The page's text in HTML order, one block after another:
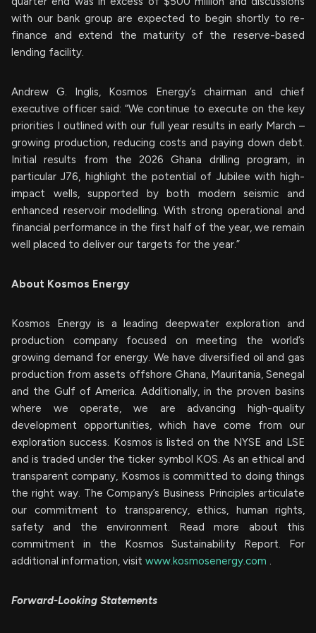
with our bank group are expected to begin shortly to re-
finance and extend the maturity of the reserve-based
lending facility.
Andrew G. Inglis, Kosmos Energy’s chairman and chief
executive officer said: “We continue to execute on the key
priorities I outlined with our full year results in early March –
growing production, reducing costs and paying down debt.
Initial results from the 2026 Ghana drilling program, in
particular J76, highlight the potential of Jubilee with high-
impact wells, supported by both modern seismic and
enhanced reservoir modelling. With strong operational and
financial performance in the first half of the year, we remain
well placed to deliver our targets for the year.”
About Kosmos Energy
Kosmos Energy is a leading deepwater exploration and
production company focused on meeting the world’s
growing demand for energy. We have diversified oil and gas
production from assets offshore Ghana, Mauritania, Senegal
and the Gulf of America. Additionally, in the proven basins
where we operate, we are advancing high-quality
development opportunities, which have come from our
exploration success. Kosmos is listed on the NYSE and LSE
and is traded under the ticker symbol KOS. As an ethical and
transparent company, Kosmos is committed to doing things
the right way. The Company’s Business Principles articulate
our commitment to transparency, ethics, human rights,
safety and the environment. Read more about this
commitment in the Kosmos Sustainability Report. For
additional information, visit www.kosmosenergy.com .
Forward-Looking Statements